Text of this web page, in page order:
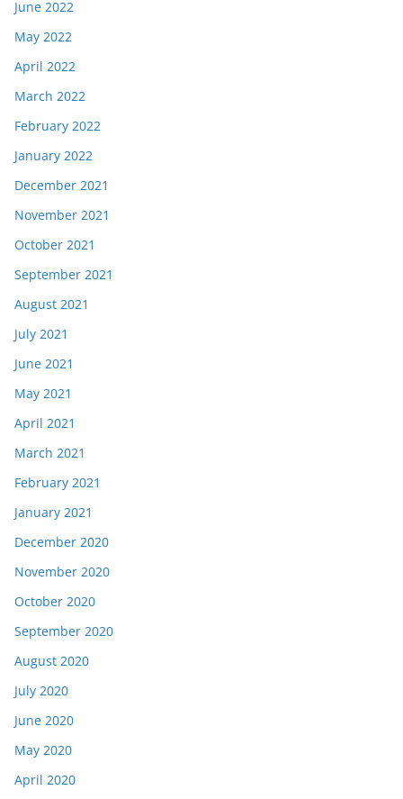
June 2022
May 2022
April 2022
March 2022
February 2022
January 2022
December 2021
November 2021
October 2021
September 2021
August 2021
July 2021
June 2021
May 2021
April 2021
March 2021
February 2021
January 2021
December 2020
November 2020
October 2020
September 2020
August 2020
July 2020
June 2020
May 2020
April 2020